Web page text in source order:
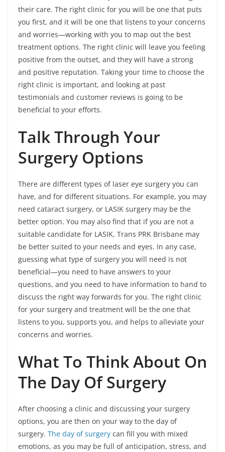
their care. The right clinic for you will be one that puts
you first, and it will be one that listens to your concerns
and worries—working with you to map out the best
treatment options. The right clinic will leave you feeling
positive from the outset, and they will have a strong
and positive reputation. Taking your time to choose the
right clinic is important, and looking at past
testimonials and customer reviews is going to be
beneficial to your efforts.
Talk Through Your
Surgery Options
There are different types of laser eye surgery you can
have, and for different situations. For example, you may
need cataract surgery, or LASIK surgery may be the
better option. You may also find that if you are not a
suitable candidate for LASIK, Trans PRK Brisbane may
be better suited to your needs and eyes. In any case,
guessing what type of surgery you will need is not
beneficial—you need to have answers to your
questions, and you need to have information to hand to
discuss the right way forwards for you. The right clinic
for your surgery and treatment will be the one that
listens to you, supports you, and helps to alleviate your
concerns and worries.
What To Think About On
The Day Of Surgery
After choosing a clinic and discussing your surgery
options, you are then on your way to the day of
surgery. The day of surgery can fill you with mixed
emotions, as you may be full of anticipation, stress, and